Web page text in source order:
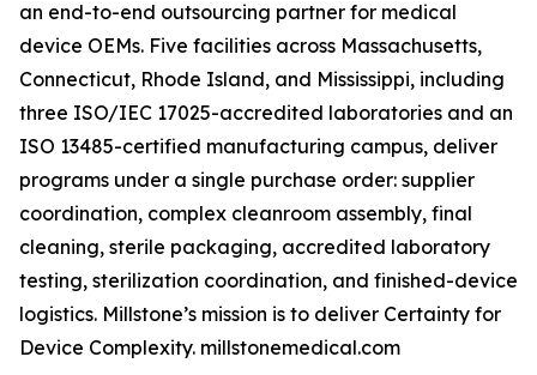
an end-to-end outsourcing partner for medical
device OEMs. Five facilities across Massachusetts,
Connecticut, Rhode Island, and Mississippi, including
three ISO/IEC 17025-accredited laboratories and an
ISO 13485-certified manufacturing campus, deliver
programs under a single purchase order: supplier
coordination, complex cleanroom assembly, final
cleaning, sterile packaging, accredited laboratory
testing, sterilization coordination, and finished-device
logistics. Millstone’s mission is to deliver Certainty for
Device Complexity. millstonemedical.com